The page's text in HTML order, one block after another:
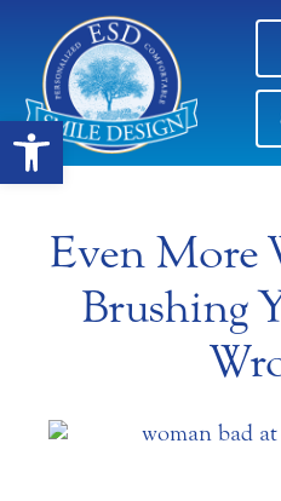
Open toolbar
Even More
Brushing